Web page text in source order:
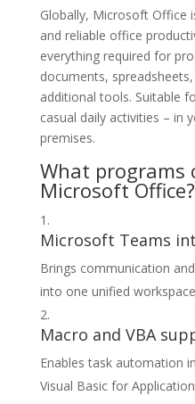
Globally, Microsoft Office
and reliable office
everything required for
documents,
additional tools. Suitable
casual daily activities – in
premises.
What programs
Microsoft Office?
Microsoft Teams
Brings communication
into one unified
Macro and VBA
Enables task automation
Visual Basic for